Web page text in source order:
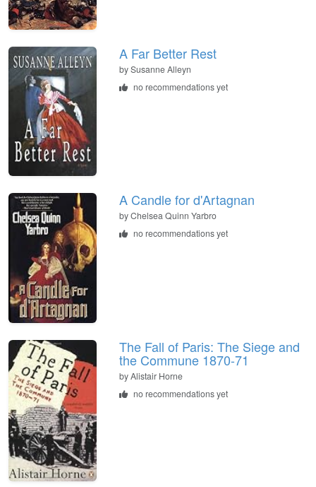
A Far Better Rest
by Susanne Alleyn
no recommendations yet
A Candle for d'Artagnan
by Chelsea Quinn Yarbro
no recommendations yet
The Fall of Paris: The Siege and
the Commune 1870-71
by Alistair Horne
no recommendations yet